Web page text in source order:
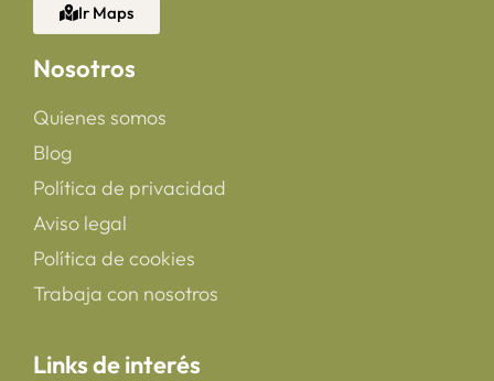
Ir Maps
Nosotros
Quienes somos
Blog
Política de privacidad
Aviso legal
Política de cookies
Trabaja con nosotros
Links de interés